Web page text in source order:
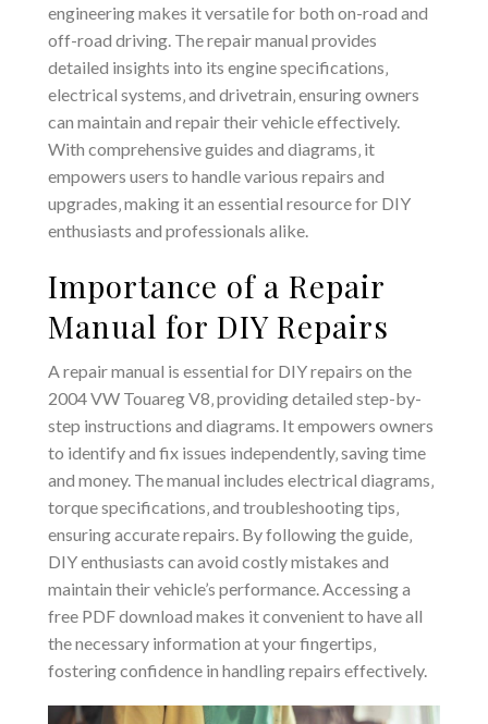
engineering makes it versatile for both on-road and
off-road driving. The repair manual provides
detailed insights into its engine specifications‚
electrical systems‚ and drivetrain‚ ensuring owners
can maintain and repair their vehicle effectively.
With comprehensive guides and diagrams‚ it
empowers users to handle various repairs and
upgrades‚ making it an essential resource for DIY
enthusiasts and professionals alike.
Importance of a Repair
Manual for DIY Repairs
A repair manual is essential for DIY repairs on the
2004 VW Touareg V8‚ providing detailed step-by-
step instructions and diagrams. It empowers owners
to identify and fix issues independently‚ saving time
and money. The manual includes electrical diagrams‚
torque specifications‚ and troubleshooting tips‚
ensuring accurate repairs. By following the guide‚
DIY enthusiasts can avoid costly mistakes and
maintain their vehicle’s performance. Accessing a
free PDF download makes it convenient to have all
the necessary information at your fingertips‚
fostering confidence in handling repairs effectively.